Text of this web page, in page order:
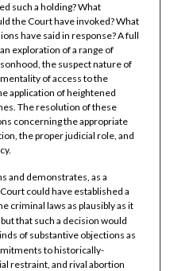
such a holding? What
the Court have invoked? What
have said in response? A full
exploration of a range of
the suspect nature of
of access to the
application of heightened
The resolution of these
concerning the appropriate
the proper judicial role, and
and demonstrates, as a
could have established a
criminal laws as plausibly as it
but that such a decision would
of substantive objections as
to historically-
restraint, and rival abortion